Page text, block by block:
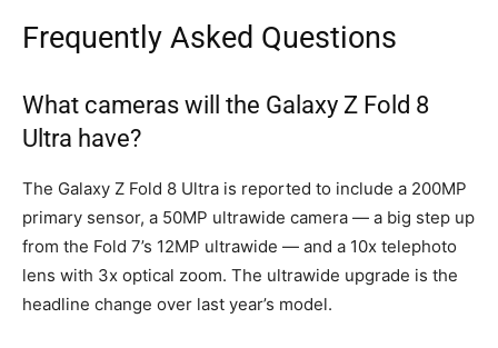
Frequently Asked Questions
What cameras will the Galaxy Z Fold 8
Ultra have?
The Galaxy Z Fold 8 Ultra is reported to include a 200MP
primary sensor, a 50MP ultrawide camera — a big step up
from the Fold 7’s 12MP ultrawide — and a 10x telephoto
lens with 3x optical zoom. The ultrawide upgrade is the
headline change over last year’s model.